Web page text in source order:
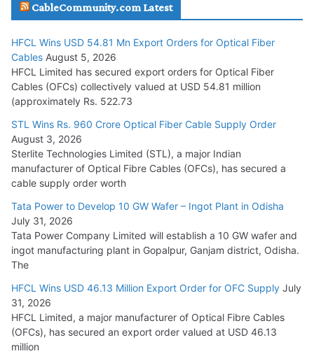
July 29, 2026
Tata Power Wins 324 MW Hydro PSP Contract From SECI
July 22, 2026
L&T Wins Metals & Minerals Orders Worth Rs. 10,000–
15,000 Cr.
July 21, 2026
HFCL Wins USD 54.81 Mn Export Orders for Optical Fiber
Cables
August 5, 2026
CableCommunity.com Latest
HFCL Wins USD 54.81 Mn Export Orders for Optical Fiber
Cables August 5, 2026
HFCL Limited has secured export orders for Optical Fiber
Cables (OFCs) collectively valued at USD 54.81 million
(approximately Rs. 522.73
STL Wins Rs. 960 Crore Optical Fiber Cable Supply Order
August 3, 2026
Sterlite Technologies Limited (STL), a major Indian
manufacturer of Optical Fibre Cables (OFCs), has secured a
cable supply order worth
Tata Power to Develop 10 GW Wafer – Ingot Plant in Odisha
July 31, 2026
Tata Power Company Limited will establish a 10 GW wafer and
ingot manufacturing plant in Gopalpur, Ganjam district, Odisha.
The
HFCL Wins USD 46.13 Million Export Order for OFC Supply July
31, 2026
HFCL Limited, a major manufacturer of Optical Fibre Cables
(OFCs), has secured an export order valued at USD 46.13
million